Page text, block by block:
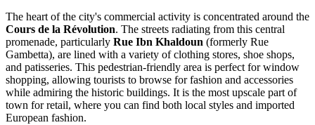
The heart of the city's commercial activity is concentrated around the
Cours de la Révolution. The streets radiating from this central
promenade, particularly Rue Ibn Khaldoun (formerly Rue
Gambetta), are lined with a variety of clothing stores, shoe shops,
and patisseries. This pedestrian-friendly area is perfect for window
shopping, allowing tourists to browse for fashion and accessories
while admiring the historic buildings. It is the most upscale part of
town for retail, where you can find both local styles and imported
European fashion.